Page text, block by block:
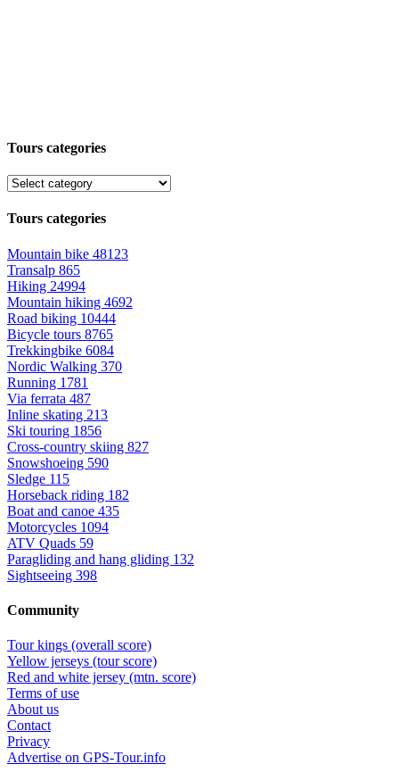
Tours categories
Tours categories
Mountain bike 48123
Transalp 865
Hiking 24994
Mountain hiking 4692
Road biking 10444
Bicycle tours 8765
Trekkingbike 6084
Nordic Walking 370
Running 1781
Via ferrata 487
Inline skating 213
Ski touring 1856
Cross-country skiing 827
Snowshoeing 590
Sledge 115
Horseback riding 182
Boat and canoe 435
Motorcycles 1094
ATV Quads 59
Paragliding and hang gliding 132
Sightseeing 398
Community
Tour kings (overall score)
Yellow jerseys (tour score)
Red and white jersey (mtn. score)
Terms of use
About us
Contact
Privacy
Advertise on GPS-Tour.info